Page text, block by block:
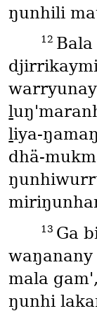
ŋunhili
12
ḻiya-
dhä-
13 Ga
mala
ŋunhi